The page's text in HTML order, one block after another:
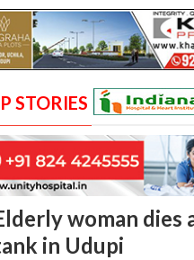
STORIES
woman
in Udupi